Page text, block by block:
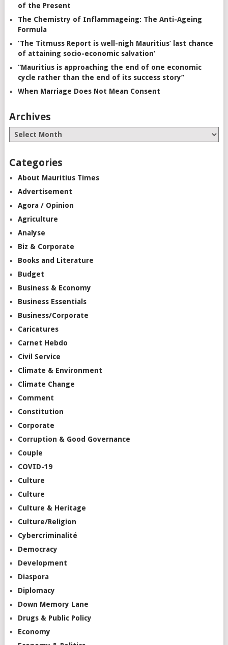
of the Present
The Chemistry of Inflammageing: The Anti-Ageing
Formula
‘The Titmuss Report is well-nigh Mauritius’ last chance
of attaining socio-economic salvation’
“Mauritius is approaching the end of one economic
cycle rather than the end of its success story”
When Marriage Does Not Mean Consent
Archives
Categories
About Mauritius Times
Advertisement
Agora / Opinion
Agriculture
Analyse
Biz & Corporate
Books and Literature
Budget
Business & Economy
Business Essentials
Business/Corporate
Caricatures
Carnet Hebdo
Civil Service
Climate & Environment
Climate Change
Comment
Constitution
Corporate
Corruption & Good Governance
Couple
COVID-19
Culture
Culture
Culture & Heritage
Culture/Religion
Cybercriminalité
Democracy
Development
Diaspora
Diplomacy
Down Memory Lane
Drugs & Public Policy
Economy